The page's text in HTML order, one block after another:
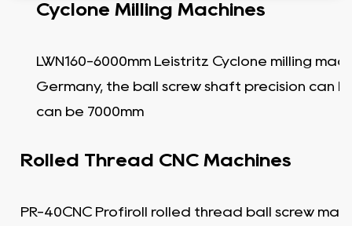
Cyclone Milling Machines
LWN160-6000mm Leistritz Cyclone milling
Germany, the ball screw shaft precision can
can be 7000mm
Rolled Thread CNC Machines
PR-40CNC Profiroll rolled thread ball screw